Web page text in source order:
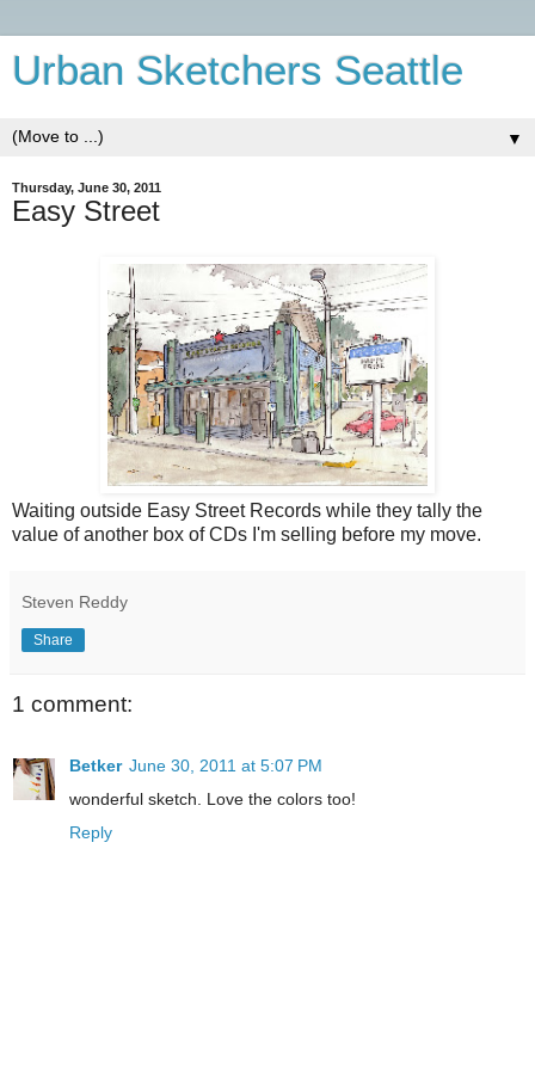
Urban Sketchers Seattle
▼
Thursday, June 30, 2011
Easy Street
Waiting outside Easy Street Records while they tally the
value of another box of CDs I'm selling before my move.
Steven Reddy
Share
1 comment:
Betker June 30, 2011 at 5:07 PM
wonderful sketch. Love the colors too!
Reply